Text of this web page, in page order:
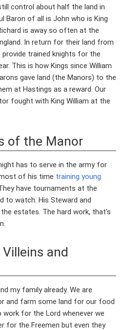
control about half the land in
Baron of all is John who is King
is away so often at the
In return for their land from
trained knights for the
This is how Kings since William
gave land (the Manors) to the
at Hastings as a reward. Our
fought with King William at the
of the Manor
has to serve in the army for
of his time training young
have tournaments at the
to watch. His Steward and
estates. The hard work, that's
and
my family already. We are
and farm some land for our food
work for the Lord whenever we
for the Freemen but even they